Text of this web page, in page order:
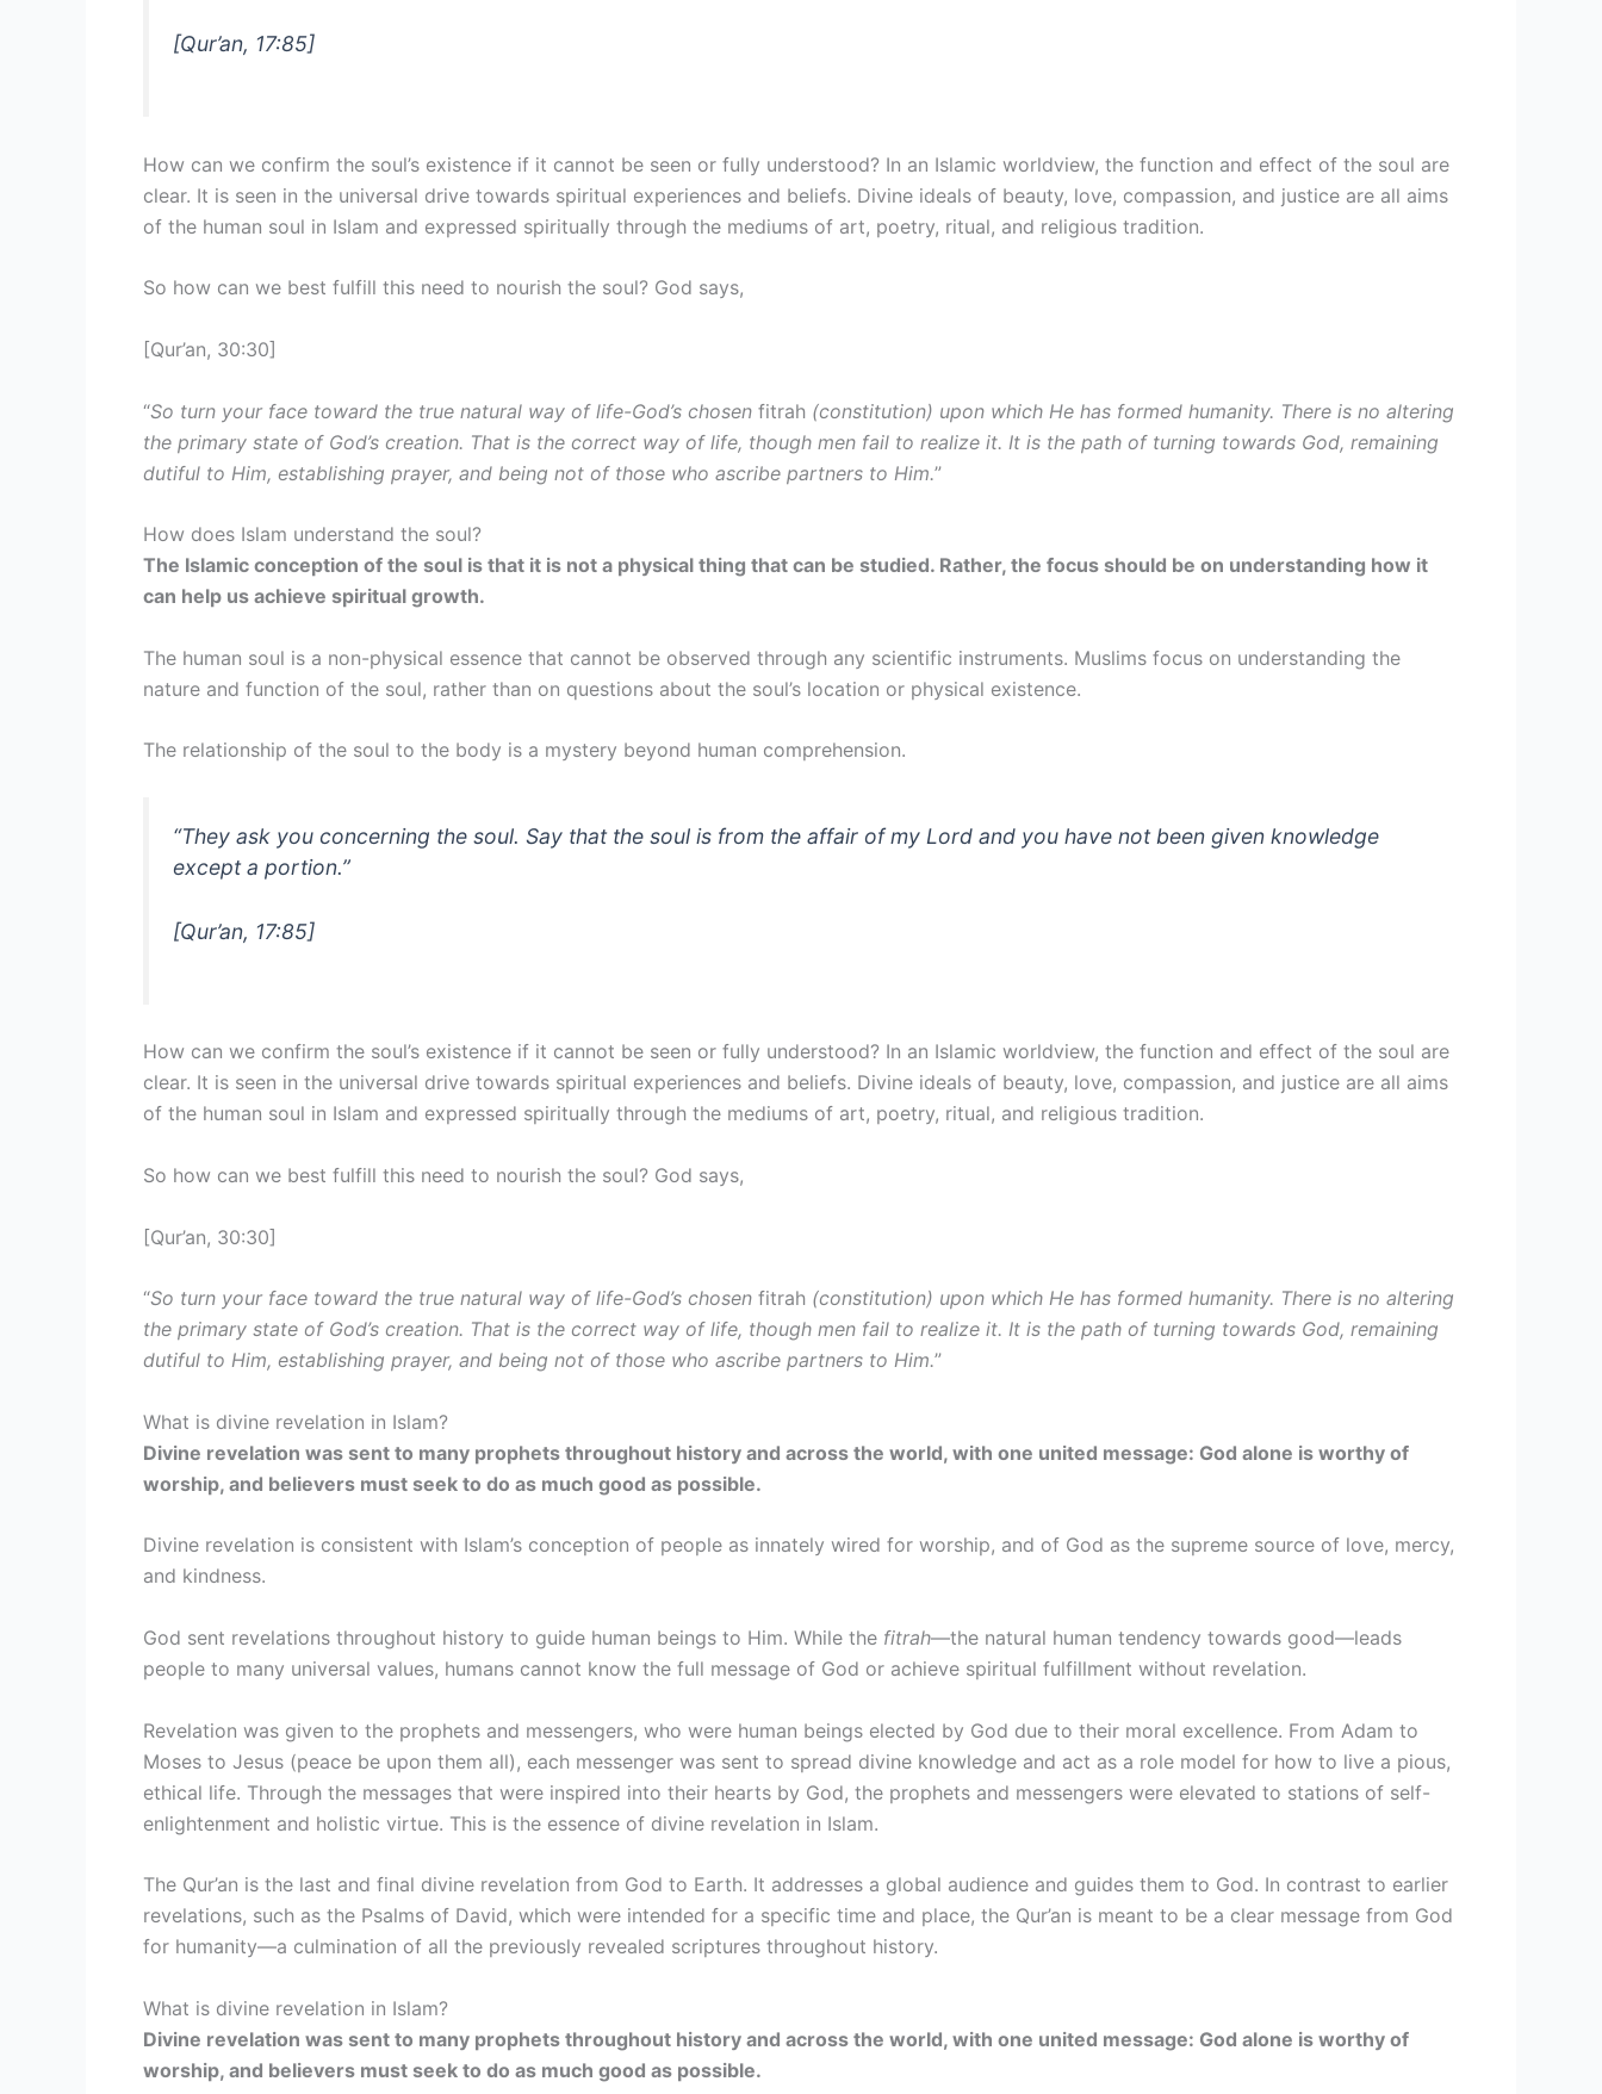
[Qur’an, 17:85]
How can we confirm the soul’s existence if it cannot be seen or fully understood? In an Islamic worldview, the function and effect of the soul are
clear. It is seen in the universal drive towards spiritual experiences and beliefs. Divine ideals of beauty, love, compassion, and justice are all aims
of the human soul in Islam and expressed spiritually through the mediums of art, poetry, ritual, and religious tradition.
So how can we best fulfill this need to nourish the soul? God says,
[Qur’an, 30:30]
“So turn your face toward the true natural way of life-God’s chosen fitrah (constitution) upon which He has formed humanity. There is no altering
the primary state of God’s creation. That is the correct way of life, though men fail to realize it. It is the path of turning towards God, remaining
dutiful to Him, establishing prayer, and being not of those who ascribe partners to Him.”
How does Islam understand the soul?
The Islamic conception of the soul is that it is not a physical thing that can be studied. Rather, the focus should be on understanding how it
can help us achieve spiritual growth.
The human soul is a non-physical essence that cannot be observed through any scientific instruments. Muslims focus on understanding the
nature and function of the soul, rather than on questions about the soul’s location or physical existence.
The relationship of the soul to the body is a mystery beyond human comprehension.
“They ask you concerning the soul. Say that the soul is from the affair of my Lord and you have not been given knowledge
except a portion.”
[Qur’an, 17:85]
How can we confirm the soul’s existence if it cannot be seen or fully understood? In an Islamic worldview, the function and effect of the soul are
clear. It is seen in the universal drive towards spiritual experiences and beliefs. Divine ideals of beauty, love, compassion, and justice are all aims
of the human soul in Islam and expressed spiritually through the mediums of art, poetry, ritual, and religious tradition.
So how can we best fulfill this need to nourish the soul? God says,
[Qur’an, 30:30]
“So turn your face toward the true natural way of life-God’s chosen fitrah (constitution) upon which He has formed humanity. There is no altering
the primary state of God’s creation. That is the correct way of life, though men fail to realize it. It is the path of turning towards God, remaining
dutiful to Him, establishing prayer, and being not of those who ascribe partners to Him.”
What is divine revelation in Islam?
Divine revelation was sent to many prophets throughout history and across the world, with one united message: God alone is worthy of
worship, and believers must seek to do as much good as possible.
Divine revelation is consistent with Islam’s conception of people as innately wired for worship, and of God as the supreme source of love, mercy,
and kindness.
God sent revelations throughout history to guide human beings to Him. While the fitrah—the natural human tendency towards good—leads
people to many universal values, humans cannot know the full message of God or achieve spiritual fulfillment without revelation.
Revelation was given to the prophets and messengers, who were human beings elected by God due to their moral excellence. From Adam to
Moses to Jesus (peace be upon them all), each messenger was sent to spread divine knowledge and act as a role model for how to live a pious,
ethical life. Through the messages that were inspired into their hearts by God, the prophets and messengers were elevated to stations of self-
enlightenment and holistic virtue. This is the essence of divine revelation in Islam.
The Qur’an is the last and final divine revelation from God to Earth. It addresses a global audience and guides them to God. In contrast to earlier
revelations, such as the Psalms of David, which were intended for a specific time and place, the Qur’an is meant to be a clear message from God
for humanity—a culmination of all the previously revealed scriptures throughout history.
What is divine revelation in Islam?
Divine revelation was sent to many prophets throughout history and across the world, with one united message: God alone is worthy of
worship, and believers must seek to do as much good as possible.